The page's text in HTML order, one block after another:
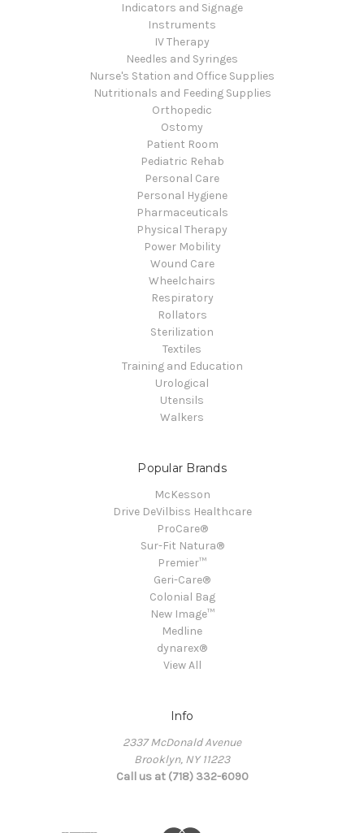
Indicators and Signage
Instruments
IV Therapy
Needles and Syringes
Nurse's Station and Office Supplies
Nutritionals and Feeding Supplies
Orthopedic
Ostomy
Patient Room
Pediatric Rehab
Personal Care
Personal Hygiene
Pharmaceuticals
Physical Therapy
Power Mobility
Wound Care
Wheelchairs
Respiratory
Rollators
Sterilization
Textiles
Training and Education
Urological
Utensils
Walkers
Popular Brands
McKesson
Drive DeVilbiss Healthcare
ProCare®
Sur-Fit Natura®
Premier™
Geri-Care®
Colonial Bag
New Image™
Medline
dynarex®
View All
Info
2337 McDonald Avenue
Brooklyn, NY 11223
Call us at (718) 332-6090